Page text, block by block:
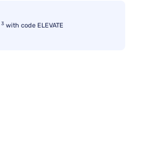
3 with code ELEVATE